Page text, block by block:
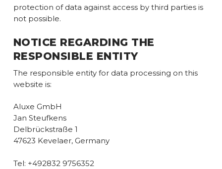
protection of data against access by third parties is
not possible.
NOTICE REGARDING THE
RESPONSIBLE ENTITY
The responsible entity for data processing on this
website is:
Aluxe GmbH
Jan Steufkens
Delbrückstraße 1
47623 Kevelaer, Germany
Tel: +492832 9756352